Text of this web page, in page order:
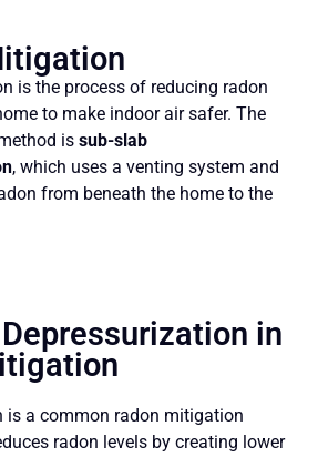
is the process of reducing radon
to make indoor air safer. The
is sub-slab
, which uses a venting system and
from beneath the home to the
in
is a common radon mitigation
radon levels by creating lower